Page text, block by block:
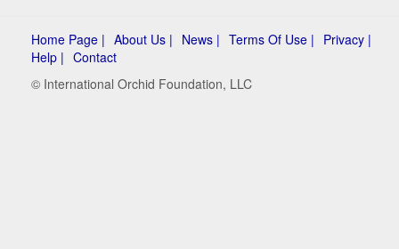
Home Page | About Us | News | Terms Of Use | Privacy |
Help | Contact
© International Orchid Foundation, LLC